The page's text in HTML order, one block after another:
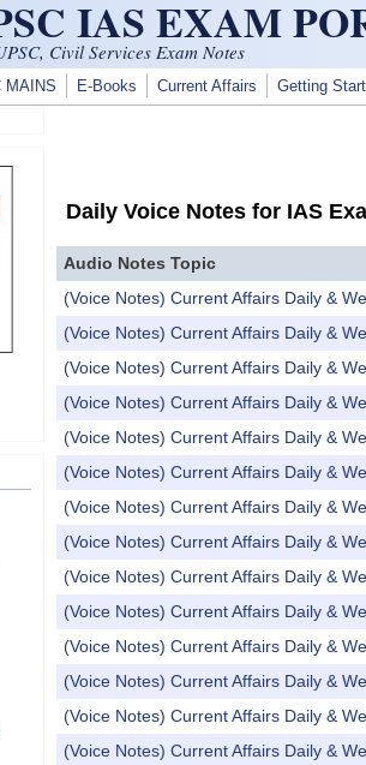
IAS EXAM
Civil Services Exam Notes
MAINS E-Books Current Affairs Getting
Daily Voice Notes for IAS
Audio Notes Topic
(Voice Notes) Current Affairs Daily &
(Voice Notes) Current Affairs Daily &
(Voice Notes) Current Affairs Daily &
(Voice Notes) Current Affairs Daily &
(Voice Notes) Current Affairs Daily &
(Voice Notes) Current Affairs Daily &
(Voice Notes) Current Affairs Daily &
(Voice Notes) Current Affairs Daily &
(Voice Notes) Current Affairs Daily &
(Voice Notes) Current Affairs Daily &
(Voice Notes) Current Affairs Daily &
(Voice Notes) Current Affairs Daily &
(Voice Notes) Current Affairs Daily &
(Voice Notes) Current Affairs Daily &